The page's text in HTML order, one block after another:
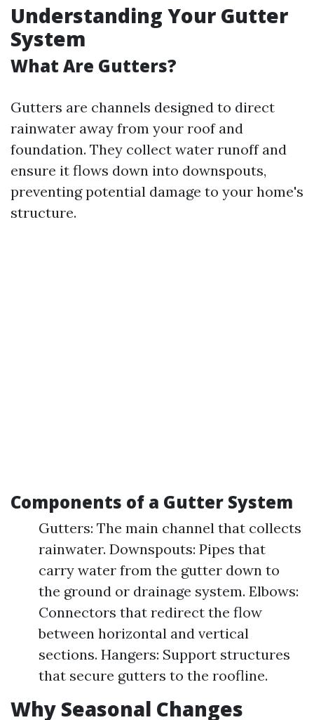
Understanding Your Gutter
System
What Are Gutters?
Gutters are channels designed to direct
rainwater away from your roof and
foundation. They collect water runoff and
ensure it flows down into downspouts,
preventing potential damage to your home's
structure.
Components of a Gutter System
Gutters: The main channel that collects
rainwater. Downspouts: Pipes that
carry water from the gutter down to
the ground or drainage system. Elbows:
Connectors that redirect the flow
between horizontal and vertical
sections. Hangers: Support structures
that secure gutters to the roofline.
Why Seasonal Changes